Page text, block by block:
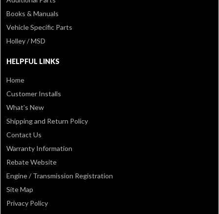
Books & Manuals
Vehicle Specific Parts
Holley / MSD
HELPFUL LINKS
Home
Customer Installs
What's New
Shipping and Return Policy
Contact Us
Warranty Information
Rebate Website
Engine / Transmission Registration
Site Map
Privacy Policy